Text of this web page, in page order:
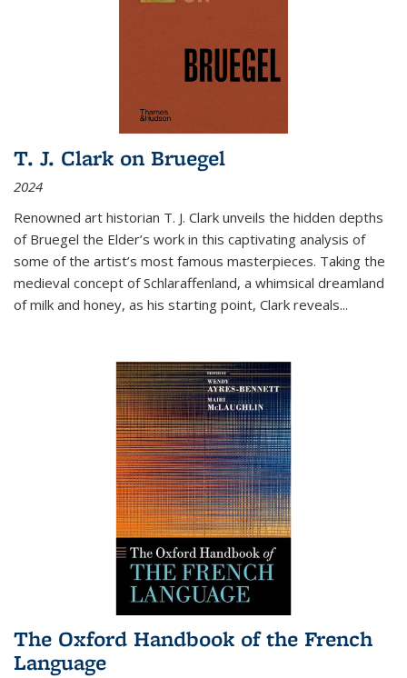
T. J. Clark on Bruegel
2024
Renowned art historian T. J. Clark unveils the hidden depths
of Bruegel the Elder’s work in this captivating analysis of
some of the artist’s most famous masterpieces. Taking the
medieval concept of Schlaraffenland, a whimsical dreamland
of milk and honey, as his starting point, Clark reveals...
The Oxford Handbook of the French
Language